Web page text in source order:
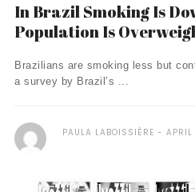
In Brazil Smoking Is
Population Is
Brazilians are smoking less but
a survey by Brazil’s ...
PAULA LABOISSIÈRE